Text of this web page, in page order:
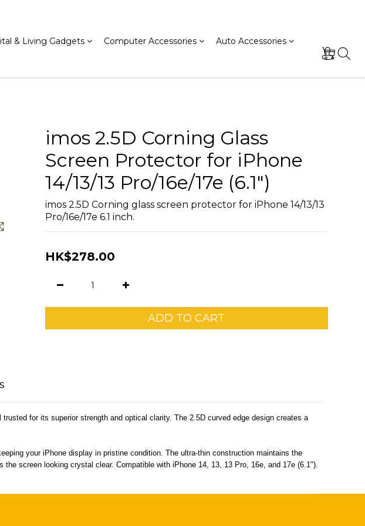
& Living Gadgets Computer Accessories Auto Accessories
imos 2.5D Corning Glass
Screen Protector for iPhone
14/13/13 Pro/16e/17e (6.1")
imos 2.5D Corning glass screen protector for iPhone 14/13/13
Pro/16e/17e 6.1 inch.
HK$278.00
ADD TO CART
for its superior strength and optical clarity. The 2.5D curved edge design creates a
your iPhone display in pristine condition. The ultra-thin construction maintains the
screen looking crystal clear. Compatible with iPhone 14, 13, 13 Pro, 16e, and 17e (6.1").